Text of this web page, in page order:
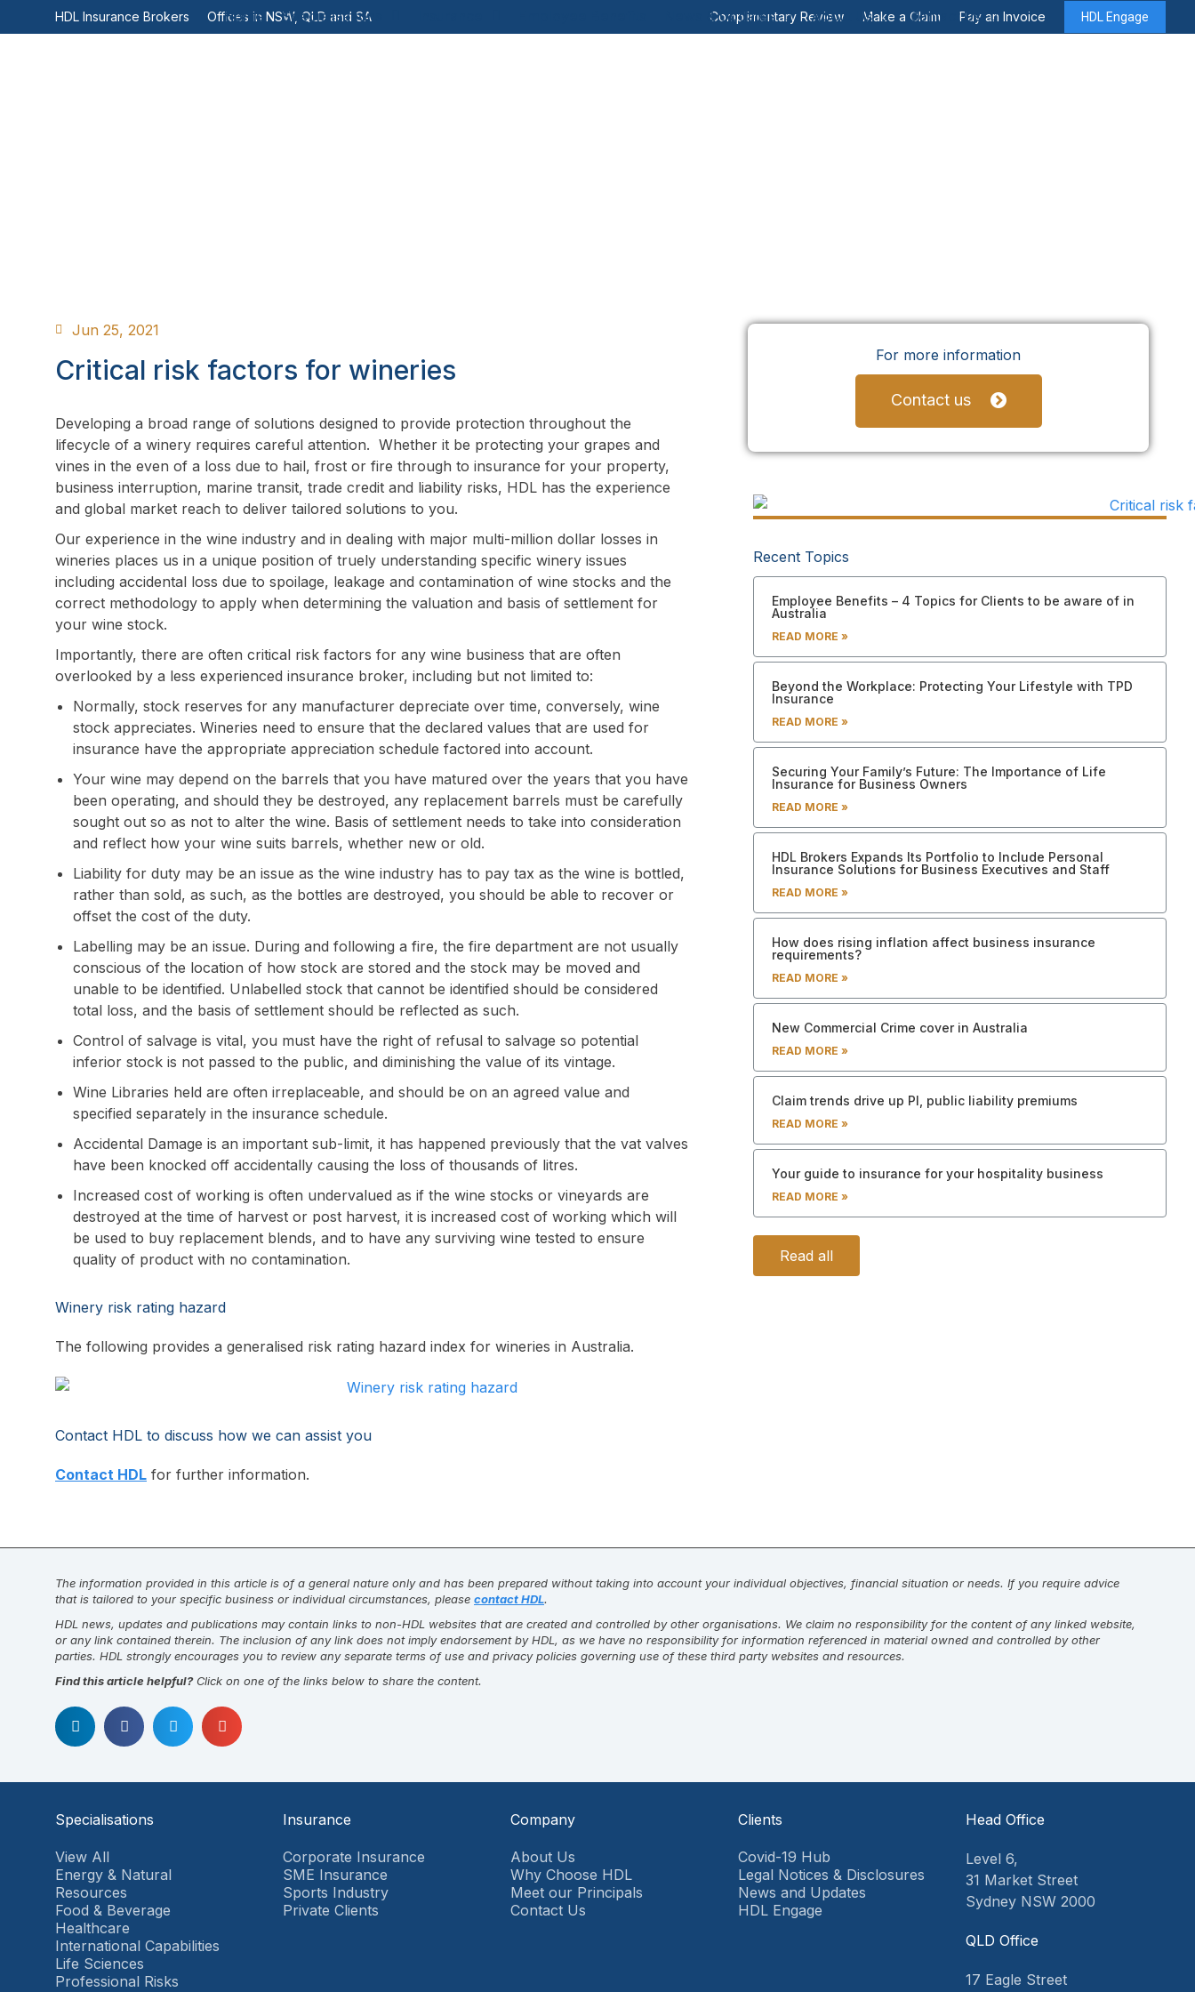
HDL Insurance Brokers Offices in NSW, QLD and SA Complimentary Review Make a Claim Pay an Invoice HDL Engage
Home Specialisations News & Updates About Us Contact Us
Jun 25, 2021
Critical risk factors for wineries For more information
Contact us
Developing a broad range of solutions designed to provide protection throughout the
lifecycle of a winery requires careful attention. Whether it be protecting your grapes and
vines in the even of a loss due to hail, frost or fire through to insurance for your property,
business interruption, marine transit, trade credit and liability risks, HDL has the experience
and global market reach to deliver tailored solutions to you.
Our experience in the wine industry and in dealing with major multi-million dollar losses in
wineries places us in a unique position of truely understanding specific winery issues
including accidental loss due to spoilage, leakage and contamination of wine stocks and the
correct methodology to apply when determining the valuation and basis of settlement for
your wine stock.
Importantly, there are often critical risk factors for any wine business that are often
overlooked by a less experienced insurance broker, including but not limited to:
Normally, stock reserves for any manufacturer depreciate over time, conversely, wine
stock appreciates. Wineries need to ensure that the declared values that are used for
insurance have the appropriate appreciation schedule factored into account.
Your wine may depend on the barrels that you have matured over the years that you have
been operating, and should they be destroyed, any replacement barrels must be carefully
sought out so as not to alter the wine. Basis of settlement needs to take into consideration
and reflect how your wine suits barrels, whether new or old.
Liability for duty may be an issue as the wine industry has to pay tax as the wine is bottled,
rather than sold, as such, as the bottles are destroyed, you should be able to recover or
offset the cost of the duty.
Labelling may be an issue. During and following a fire, the fire department are not usually
conscious of the location of how stock are stored and the stock may be moved and
unable to be identified. Unlabelled stock that cannot be identified should be considered
total loss, and the basis of settlement should be reflected as such.
Control of salvage is vital, you must have the right of refusal to salvage so potential
inferior stock is not passed to the public, and diminishing the value of its vintage.
Wine Libraries held are often irreplaceable, and should be on an agreed value and
specified separately in the insurance schedule.
Accidental Damage is an important sub-limit, it has happened previously that the vat valves
have been knocked off accidentally causing the loss of thousands of litres.
Increased cost of working is often undervalued as if the wine stocks or vineyards are
destroyed at the time of harvest or post harvest, it is increased cost of working which will
be used to buy replacement blends, and to have any surviving wine tested to ensure
quality of product with no contamination.
Winery risk rating hazard
The following provides a generalised risk rating hazard index for wineries in Australia.
Contact HDL to discuss how we can assist you
Contact HDL for further information.
Recent Topics
Employee Benefits – 4 Topics for Clients to be aware of in
Australia
READ MORE »
Beyond the Workplace: Protecting Your Lifestyle with TPD
Insurance
READ MORE »
Securing Your Family’s Future: The Importance of Life
Insurance for Business Owners
READ MORE »
HDL Brokers Expands Its Portfolio to Include Personal
Insurance Solutions for Business Executives and Staff
READ MORE »
How does rising inflation affect business insurance
requirements?
READ MORE »
New Commercial Crime cover in Australia
READ MORE »
Claim trends drive up PI, public liability premiums
READ MORE »
Your guide to insurance for your hospitality business
READ MORE »
Read all
The information provided in this article is of a general nature only and has been prepared without taking into account your individual objectives, financial situation or needs. If you require advice
that is tailored to your specific business or individual circumstances, please contact HDL.
HDL news, updates and publications may contain links to non-HDL websites that are created and controlled by other organisations. We claim no responsibility for the content of any linked website,
or any link contained therein. The inclusion of any link does not imply endorsement by HDL, as we have no responsibility for information referenced in material owned and controlled by other
parties. HDL strongly encourages you to review any separate terms of use and privacy policies governing use of these third party websites and resources.
Find this article helpful?Click on one of the links below to share the content.
Specialisations
View All
Energy & Natural
Resources
Food & Beverage
Healthcare
International Capabilities
Life Sciences
Professional Risks
Insurance
Corporate Insurance
SME Insurance
Sports Industry
Private Clients
Company
About Us
Why Choose HDL
Meet our Principals
Contact Us
Clients
Covid-19 Hub
Legal Notices & Disclosures
News and Updates
HDL Engage
Head Office
Level 6,
31 Market Street
Sydney NSW 2000
QLD Office
17 Eagle Street